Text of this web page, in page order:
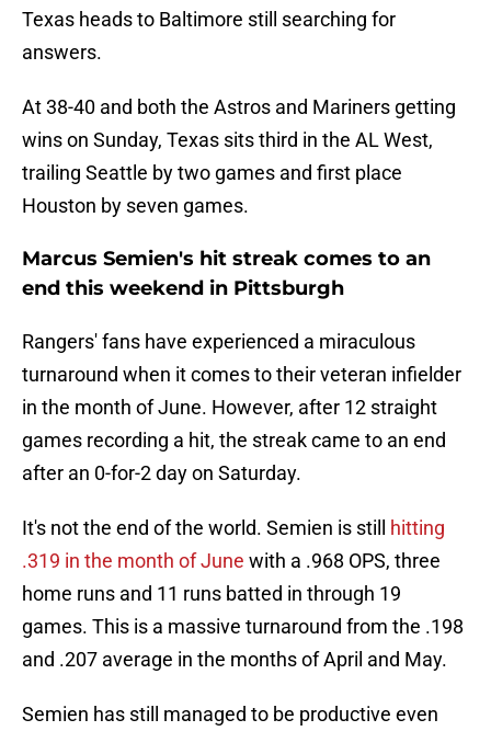
Texas heads to Baltimore still searching for
answers.
At 38-40 and both the Astros and Mariners getting
wins on Sunday, Texas sits third in the AL West,
trailing Seattle by two games and first place
Houston by seven games.
Marcus Semien's hit streak comes to an
end this weekend in Pittsburgh
Rangers' fans have experienced a miraculous
turnaround when it comes to their veteran infielder
in the month of June. However, after 12 straight
games recording a hit, the streak came to an end
after an 0-for-2 day on Saturday.
It's not the end of the world. Semien is still hitting
.319 in the month of June with a .968 OPS, three
home runs and 11 runs batted in through 19
games. This is a massive turnaround from the .198
and .207 average in the months of April and May.
Semien has still managed to be productive even